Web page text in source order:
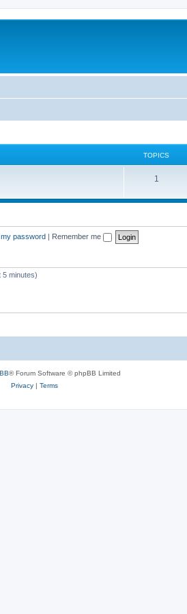
TOPICS
1
password | Remember me
5 minutes)
® Forum Software © phpBB Limited
Privacy| Terms